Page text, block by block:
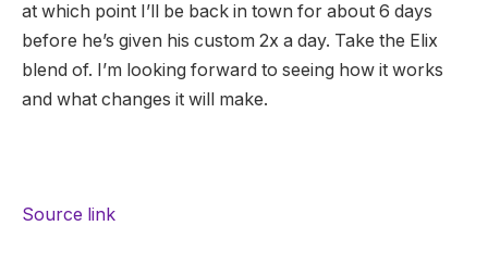
at which point I’ll be back in town for about 6 days
before he’s given his custom 2x a day. Take the Elix
blend of. I’m looking forward to seeing how it works
and what changes it will make.
Source link